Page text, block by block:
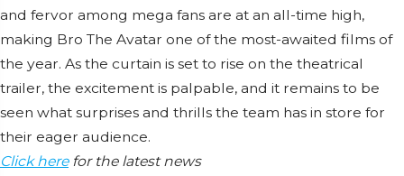
and fervor among mega fans are at an all-time high,
making Bro The Avatar one of the most-awaited films of
the year. As the curtain is set to rise on the theatrical
trailer, the excitement is palpable, and it remains to be
seen what surprises and thrills the team has in store for
their eager audience.
Click herefor the latest news